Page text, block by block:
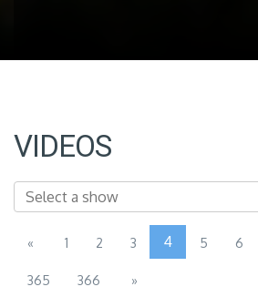
VIDEOS
« 1 2 3 4 5 6
365 366 »